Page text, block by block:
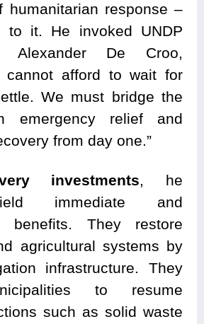
humanitarian response –
to it. He invoked UNDP
Alexander De Croo,
cannot afford to wait for
We must bridge the
emergency relief and
from day one.”
investments, he
immediate and
benefits. They restore
agricultural systems by
infrastructure. They
to resume
such as solid waste